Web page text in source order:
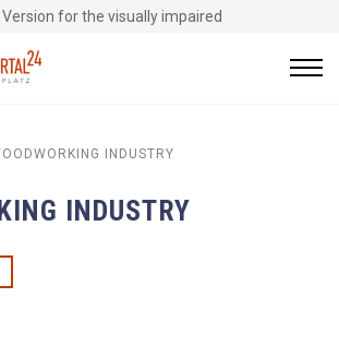
Version for the visually impaired
INDUSTRY
INDUSTRY